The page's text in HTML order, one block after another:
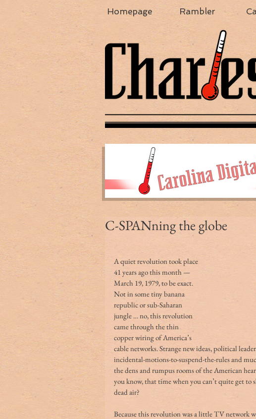
Homepage Rambler
C-SPANning the globe
A quiet revolution took place
41 years ago this month —
March 19, 1979, to be exact.
Not in some tiny banana
republic or sub-Saharan
jungle … no, this revolution
came through the thin
copper wiring of America’s
cable networks. Strange new ideas, political
incidental-motions-to-suspend-the-rules and
the dens and rumpus rooms of the American
you know, that time when you can’t quite get to
dead air?
Because this revolution was a little TV network